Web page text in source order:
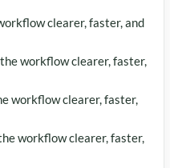
clearer, faster, and
workflow clearer, faster,
workflow clearer, faster,
workflow clearer, faster,